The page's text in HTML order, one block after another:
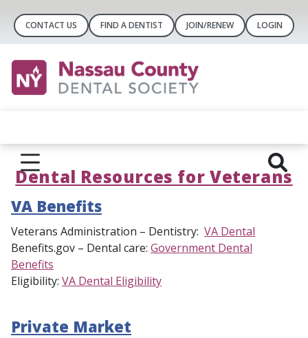
CONTACT US FIND A DENTIST JOIN/RENEW LOGIN
Dental Resources for Veterans
VA Benefits
Veterans Administration – Dentistry: VA Dental
Benefits.gov – Dental care: Government Dental
Benefits
Eligibility: VA Dental Eligibility
Private Market